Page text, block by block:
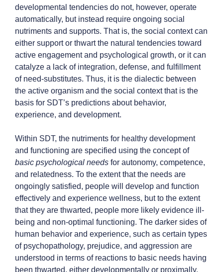
developmental tendencies do not, however, operate
automatically, but instead require ongoing social
nutriments and supports. That is, the social context can
either support or thwart the natural tendencies toward
active engagement and psychological growth, or it can
catalyze a lack of integration, defense, and fulfillment
of need-substitutes. Thus, it is the dialectic between
the active organism and the social context that is the
basis for SDT’s predictions about behavior,
experience, and development.
Within SDT, the nutriments for healthy development
and functioning are specified using the concept of
basic psychological needs for autonomy, competence,
and relatedness. To the extent that the needs are
ongoingly satisfied, people will develop and function
effectively and experience wellness, but to the extent
that they are thwarted, people more likely evidence ill-
being and non-optimal functioning. The darker sides of
human behavior and experience, such as certain types
of psychopathology, prejudice, and aggression are
understood in terms of reactions to basic needs having
been thwarted, either developmentally or proximally.